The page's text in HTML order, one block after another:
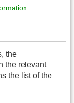
the
the relevant
the list of the